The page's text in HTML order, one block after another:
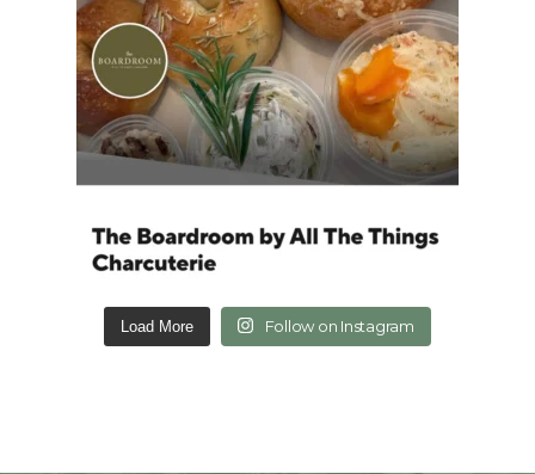
Load More Follow on Instagram